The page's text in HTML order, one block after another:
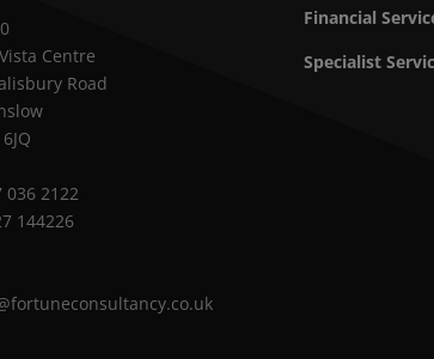
Centre
Road
036 2122
144226
Financial
Specialist